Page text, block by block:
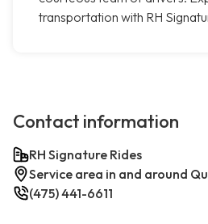
transportation with RH
Contact information
RH Signature Rides
Service area in and around
(475) 441-6611